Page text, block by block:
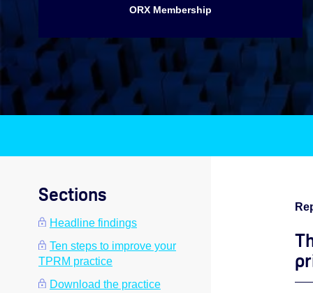
ORX Membership
Sections
Headline findings
Ten steps to improve your
TPRM practice
Download the practice